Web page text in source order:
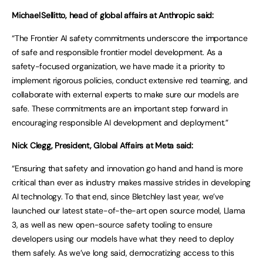
Michael Sellitto, head of global affairs at Anthropic said:
“The Frontier AI safety commitments underscore the importance
of safe and responsible frontier model development. As a
safety-focused organization, we have made it a priority to
implement rigorous policies, conduct extensive red teaming, and
collaborate with external experts to make sure our models are
safe. These commitments are an important step forward in
encouraging responsible AI development and deployment.”
Nick Clegg, President, Global Affairs at Meta said:
“Ensuring that safety and innovation go hand and hand is more
critical than ever as industry makes massive strides in developing
AI technology. To that end, since Bletchley last year, we’ve
launched our latest state-of-the-art open source model, Llama
3, as well as new open-source safety tooling to ensure
developers using our models have what they need to deploy
them safely. As we’ve long said, democratizing access to this